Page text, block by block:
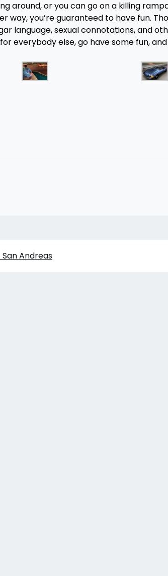
around, or you can go on a killing
way, you’re guaranteed to have fun.
language, sexual connotations, and
everybody else, go have some fun,
Andreas